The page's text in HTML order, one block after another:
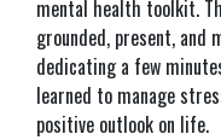
mental health toolkit.
grounded, present, and
dedicating a few
learned to manage
positive outlook on life.